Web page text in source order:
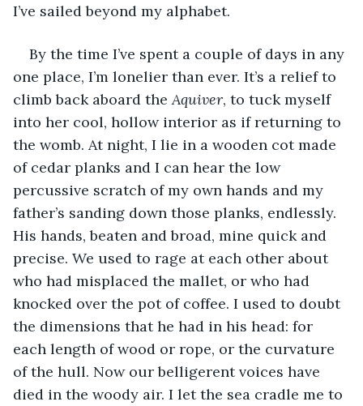
I’ve sailed beyond my alphabet.
By the time I’ve spent a couple of days in any
one place, I’m lonelier than ever. It’s a relief to
climb back aboard the Aquiver, to tuck myself
into her cool, hollow interior as if returning to
the womb. At night, I lie in a wooden cot made
of cedar planks and I can hear the low
percussive scratch of my own hands and my
father’s sanding down those planks, endlessly.
His hands, beaten and broad, mine quick and
precise. We used to rage at each other about
who had misplaced the mallet, or who had
knocked over the pot of coffee. I used to doubt
the dimensions that he had in his head: for
each length of wood or rope, or the curvature
of the hull. Now our belligerent voices have
died in the woody air. I let the sea cradle me to